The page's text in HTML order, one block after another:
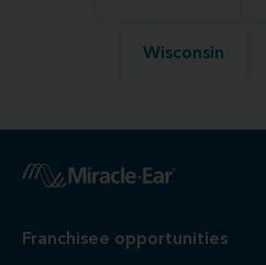
Wisconsin
Franchisee opportunities